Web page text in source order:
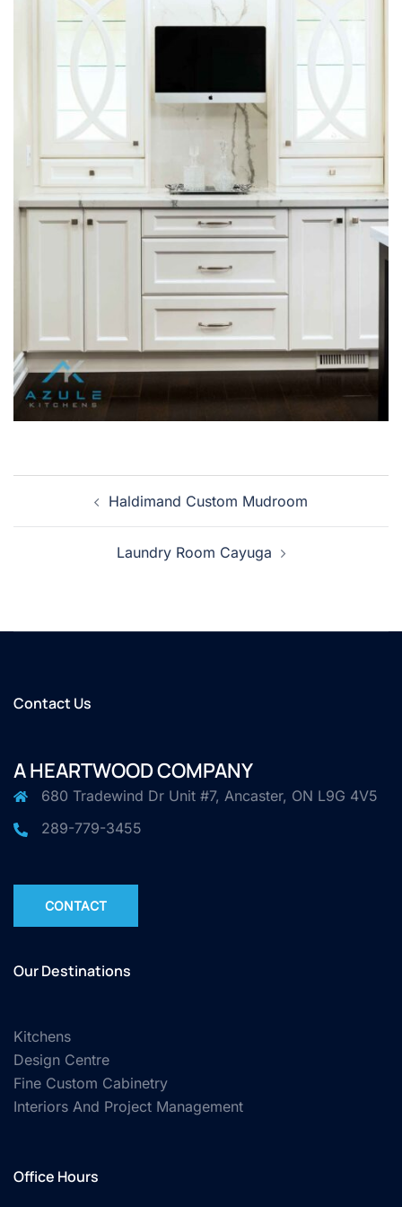
navigationHaldimand Custom Mudroom
Laundry Room Cayuga
Contact Us
A HEARTWOOD COMPANY
680 Tradewind Dr Unit #7, Ancaster, ON L9G 4V5
289-779-3455
CONTACT
Our Destinations
Kitchens
Design Centre
Fine Custom Cabinetry
Interiors And Project Management
Office Hours